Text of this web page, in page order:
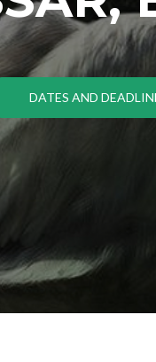
DATES AND